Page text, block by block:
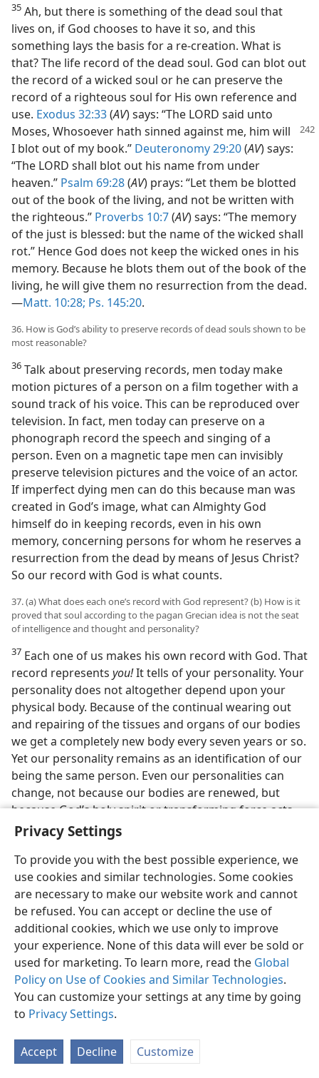
Privacy Settings
To provide you with the best possible experience, we
use cookies and similar technologies. Some cookies
are necessary to make our website work and cannot
be refused. You can accept or decline the use of
additional cookies, which we use only to improve
your experience. None of this data will ever be sold or
used for marketing. To learn more, read the Global
Policy on Use of Cookies and Similar Technologies.
You can customize your settings at any time by going
to Privacy Settings.
Accept Decline Customize
35 Ah, but there is something of the dead soul that
lives on, if God chooses to have it so, and this
something lays the basis for a re-creation. What is
that? The life record of the dead soul. God can blot out
the record of a wicked soul or he can preserve the
record of a righteous soul for His own reference and
use. Exodus 32:33(AV) says: “The LORD said unto
Moses, Whosoever hath sinned against me, him will
I blot out of my book.” Deuteronomy 29:20(AV) says:
“The LORD shall blot out his name from under
heaven.” Psalm 69:28(AV) prays: “Let them be blotted
out of the book of the living, and not be written with
the righteous.” Proverbs 10:7(AV) says: “The memory
of the just is blessed: but the name of the wicked shall
rot.” Hence God does not keep the wicked ones in his
memory. Because he blots them out of the book of the
living, he will give them no resurrection from the dead.
—Matt. 10:28; Ps. 145:20.
36. How is God’s ability to preserve records of dead souls shown to be
most reasonable?
36 Talk about preserving records, men today make
motion pictures of a person on a film together with a
sound track of his voice. This can be reproduced over
television. In fact, men today can preserve on a
phonograph record the speech and singing of a
person. Even on a magnetic tape men can invisibly
preserve television pictures and the voice of an actor.
If imperfect dying men can do this because man was
created in God’s image, what can Almighty God
himself do in keeping records, even in his own
memory, concerning persons for whom he reserves a
resurrection from the dead by means of Jesus Christ?
So our record with God is what counts.
37. (a) What does each one’s record with God represent? (b) How is it
proved that soul according to the pagan Grecian idea is not the seat
of intelligence and thought and personality?
37 Each one of us makes his own record with God. That
record represents you!It tells of your personality. Your
personality does not altogether depend upon your
physical body. Because of the continual wearing out
and repairing of the tissues and organs of our bodies
we get a completely new body every seven years or so.
Yet our personality remains as an identification of our
being the same person. Even our personalities can
change, not because our bodies are renewed, but
because God’s holy spirit or transforming force acts
upon us. Each one develops his own personality
pattern, and this is stored up in each one’s brain, also
in the blood to some extent. The seat of intelligence, of
thought, of memory, or consciousness and of
personality is not some pagan Greek idea of a soul or
psykhé.Pagans argue that a soul resides in each of us
and is the seat of intelligence and personality; but we
know that if the physical brain is damaged in anyone,
he loses his intelligence or sanity and no so-called soul
inside him keeps him intelligent, sane or possessed of
memory and thinking ability. This disproves the pagan
theory of an immortal soul as the seat of life and
38. How will God re-create dead souls, and what does